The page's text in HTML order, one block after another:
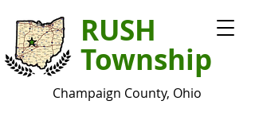
RUSH
Township
Champaign County, Ohio